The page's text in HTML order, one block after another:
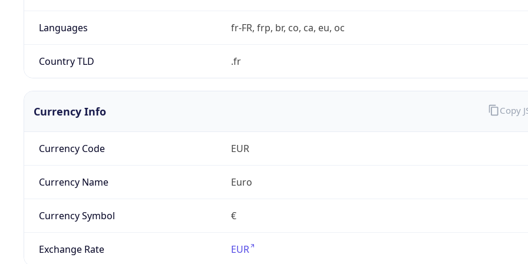
Languages fr-FR, frp, br, co, ca, eu, oc
Country TLD .fr
Currency Info
Currency Code EUR
Currency Name Euro
Currency Symbol €
Exchange Rate EUR
Copy